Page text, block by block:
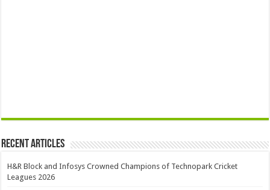
Recent Articles
H&R Block and Infosys Crowned Champions of Technopark Cricket
Leagues 2026